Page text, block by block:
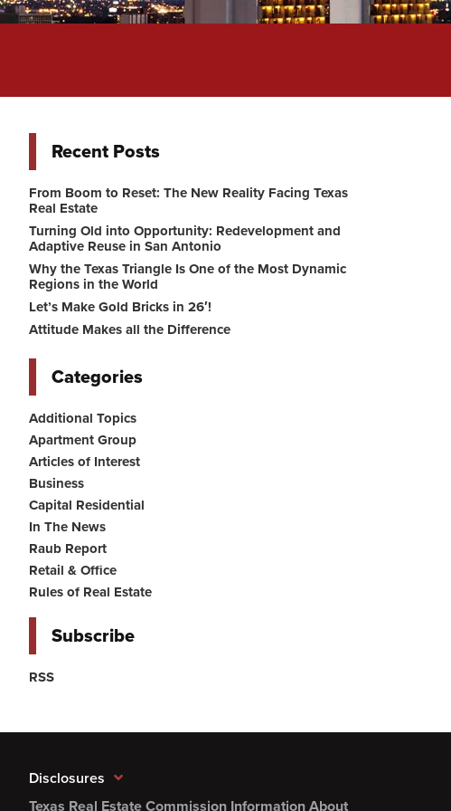
Recent Posts
From Boom to Reset: The New Reality Facing Texas
Real Estate
Turning Old into Opportunity: Redevelopment and
Adaptive Reuse in San Antonio
Why the Texas Triangle Is One of the Most Dynamic
Regions in the World
Let’s Make Gold Bricks in 26′!
Attitude Makes all the Difference
Categories
Additional Topics
Apartment Group
Articles of Interest
Business
Capital Residential
In The News
Raub Report
Retail & Office
Rules of Real Estate
Subscribe
RSS
Disclosures
Texas Real Estate Commission Information About